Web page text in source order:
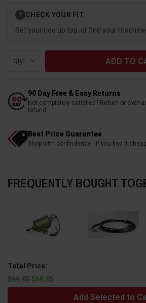
Stock:
? CHECK YOUR FIT
Set your ride up top, or find your
Qty:
90 Day Free & Easy Returns
Not completely satisfied? Return or
refund
Best Price Guarantee
Shop with confindence - if you find it
FREQUENTLY BOUGHT
Total Price:
$66.85$66.85
Add Selected to